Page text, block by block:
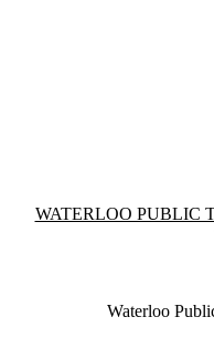
Information about Waterloo
WATERLOO PUBLIC
Waterloo